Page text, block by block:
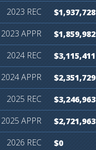
$1,937,728
$1,859,982
$3,115,411
$2,351,729
$3,246,963
$2,721,963
$0